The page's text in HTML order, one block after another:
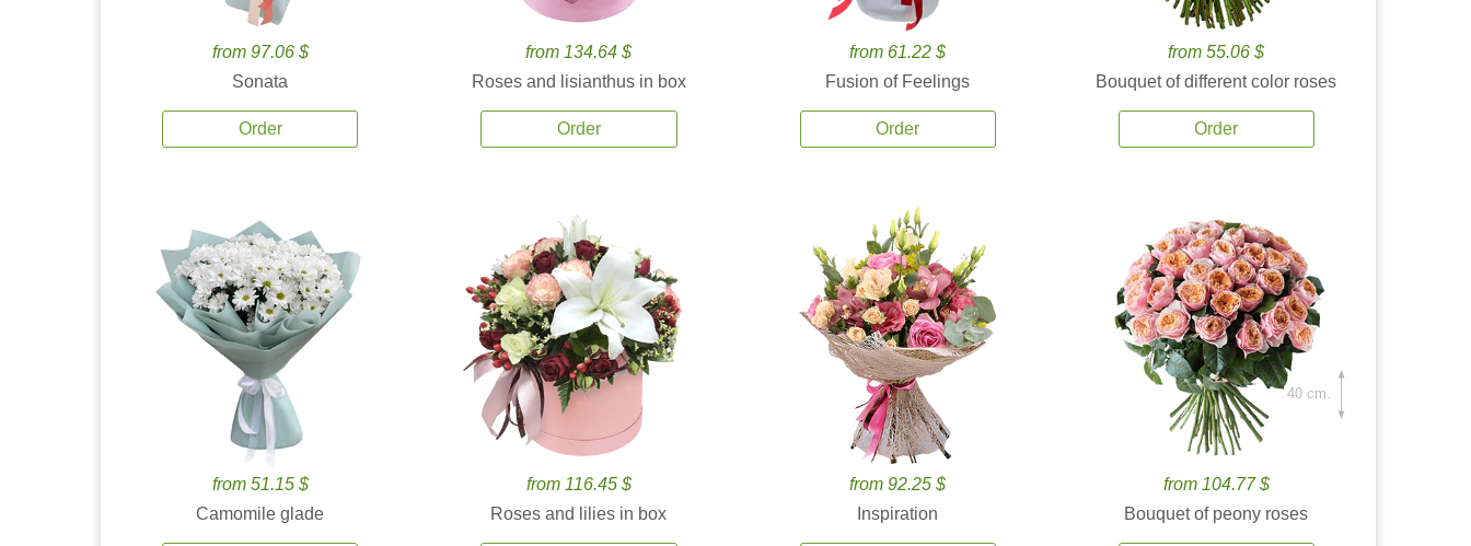
from 97.06 $
Sonata
Order
from 134.64 $
Roses and lisianthus in box
Order
from 61.22 $
Fusion of Feelings
Order
from 55.06 $
Bouquet of different color roses
Order
from 51.15 $
Camomile glade
from 116.45 $
Roses and lilies in box
from 92.25 $
Inspiration
from 104.77 $
Bouquet of peony roses
40 cm.